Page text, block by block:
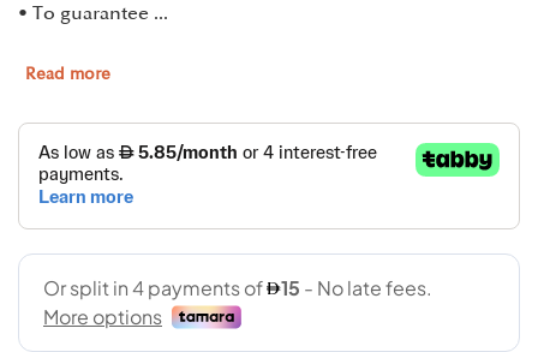
• To guarantee ...
Read more